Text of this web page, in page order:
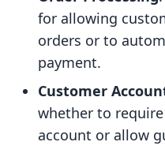
for allowing
orders or to
payment.
Customer
whether to
account or allow